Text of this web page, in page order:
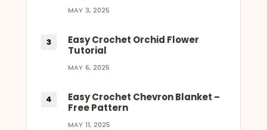
MAY 3, 2025
Easy Crochet Orchid Flower
Tutorial
MAY 6, 2025
Easy Crochet Chevron Blanket –
Free Pattern
MAY 11, 2025